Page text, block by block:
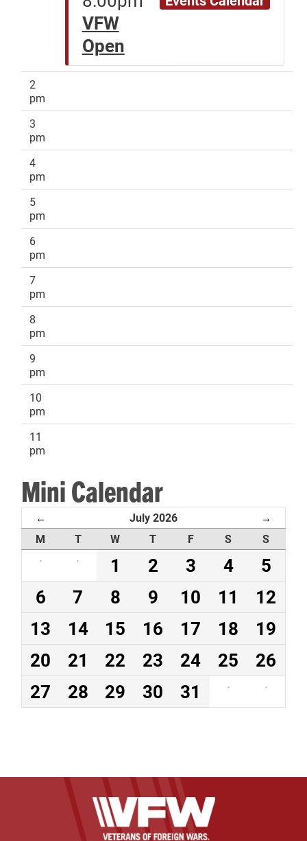
VFW
Open
2
pm
3
pm
4
pm
5
pm
6
pm
7
pm
8
pm
9
pm
10
pm
11
pm
Mini Calendar
← July 2026 →
M T W T F S
S
·
· 1 2 3 4
5
6
7 8 9 10 11
12
13
14 15 16 17 18
19
20
21 22 23 24 25
26
27
28 29 30 31 · ·